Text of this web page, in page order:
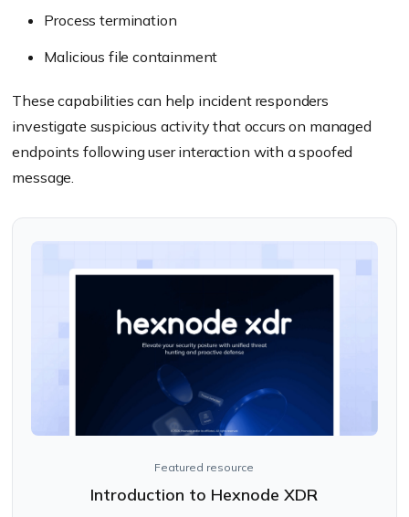
Process termination
Malicious file containment
These capabilities can help incident responders
investigate suspicious activity that occurs on managed
endpoints following user interaction with a spoofed
message.
Featured resource
Introduction to Hexnode XDR